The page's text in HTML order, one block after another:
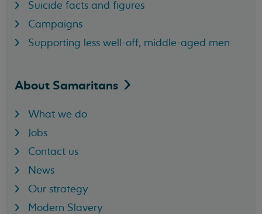
Suicide facts and figures
Campaigns
Supporting less well-off, middle-aged men
About Samaritans
What we do
Jobs
Contact us
News
Our strategy
Modern Slavery